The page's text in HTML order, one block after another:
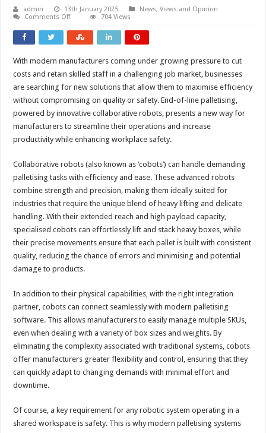
admin 13th January 2025
News, Views and Opinion
Comments Offon
of-
line
palletising
cobot
technology
boosts
production
704 Views
With modern manufacturers coming under growing pressure to cut
costs and retain skilled staff in a challenging job market, businesses
are searching for new solutions that allow them to maximise efficiency
without compromising on quality or safety. End-of-line palletising,
powered by innovative collaborative robots, presents a new way for
manufacturers to streamline their operations and increase
productivity while enhancing workplace safety.
Collaborative robots (also known as ‘cobots’) can handle demanding
palletising tasks with efficiency and ease. These advanced robots
combine strength and precision, making them ideally suited for
industries that require the unique blend of heavy lifting and delicate
handling. With their extended reach and high payload capacity,
specialised cobots can effortlessly lift and stack heavy boxes, while
their precise movements ensure that each pallet is built with consistent
quality, reducing the chance of errors and minimising and potential
damage to products.
In addition to their physical capabilities, with the right integration
partner, cobots can connect seamlessly with modern palletising
software. This allows manufacturers to easily manage multiple SKUs,
even when dealing with a variety of box sizes and weights. By
eliminating the complexity associated with traditional systems, cobots
offer manufacturers greater flexibility and control, ensuring that they
can quickly adapt to changing demands with minimal effort and
downtime.
Of course, a key requirement for any robotic system operating in a
shared workspace is safety. This is why modern palletising systems